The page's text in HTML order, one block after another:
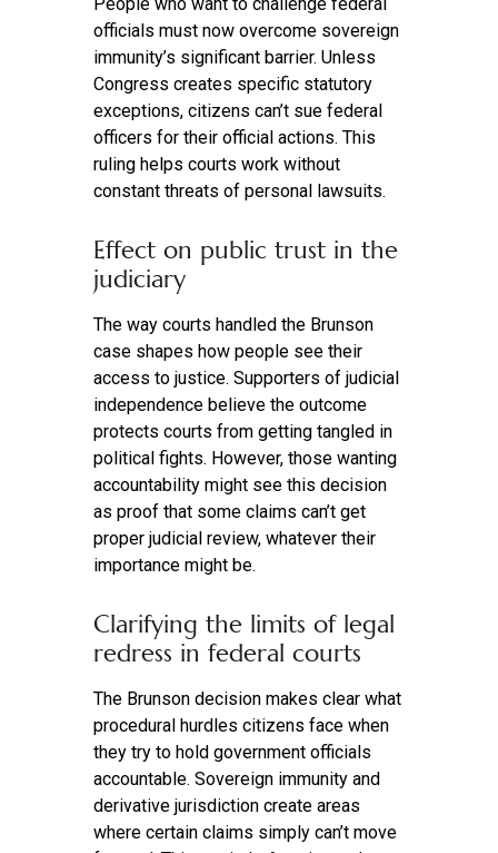
officials must now overcome sovereign
immunity’s significant barrier. Unless
Congress creates specific statutory
exceptions, citizens can’t sue federal
officers for their official actions. This
ruling helps courts work without
constant threats of personal lawsuits.
Effect on public trust in the
judiciary
The way courts handled the Brunson
case shapes how people see their
access to justice. Supporters of judicial
independence believe the outcome
protects courts from getting tangled in
political fights. However, those wanting
accountability might see this decision
as proof that some claims can’t get
proper judicial review, whatever their
importance might be.
Clarifying the limits of legal
redress in federal courts
The Brunson decision makes clear what
procedural hurdles citizens face when
they try to hold government officials
accountable. Sovereign immunity and
derivative jurisdiction create areas
where certain claims simply can’t move